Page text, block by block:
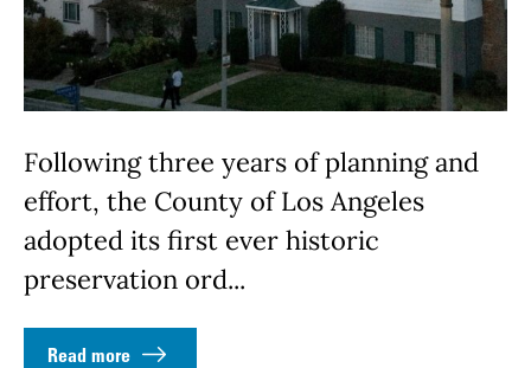
Following three years of planning and
effort, the County of Los Angeles
adopted its first ever historic
preservation ord...
Read more